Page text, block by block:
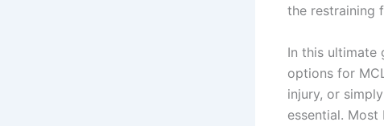
the restraining
In this ultimate
options for
injury, or
essential.